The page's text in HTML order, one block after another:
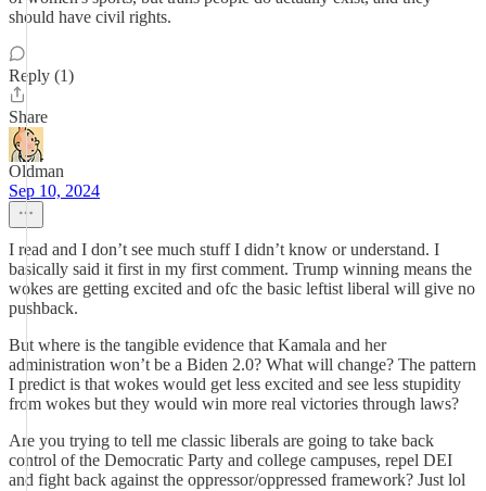
should have civil rights.
Reply (1)
Share
Oldman
Sep 10, 2024
I read and I don’t see much stuff I didn’t know or understand. I
basically said it first in my first comment. Trump winning means the
wokes are getting excited and ofc the basic leftist liberal will give no
pushback.
But where is the tangible evidence that Kamala and her
administration won’t be a Biden 2.0? What will change? The pattern
I predict is that wokes would get less excited and see less stupidity
from wokes but they would win more real victories through laws?
Are you trying to tell me classic liberals are going to take back
control of the Democratic Party and college campuses, repel DEI
and fight back against the oppressor/oppressed framework? Just lol